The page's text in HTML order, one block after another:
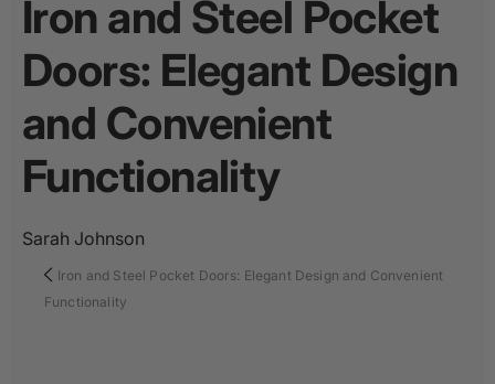
Iron and Steel Pocket
Doors: Elegant Design
and Convenient
Functionality
Sarah Johnson
Iron and Steel Pocket Doors: Elegant Design and Convenient
Functionality